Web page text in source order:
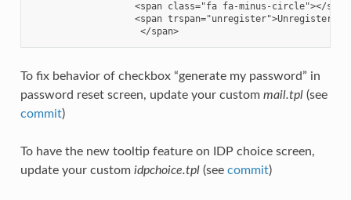
                   </span>
To fix behavior of checkbox “generate my password” in
password reset screen, update your custom mail.tpl(see
commit)
To have the new tooltip feature on IDP choice screen,
update your custom idpchoice.tpl(see commit)